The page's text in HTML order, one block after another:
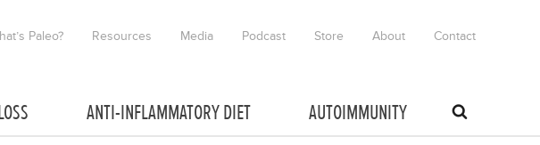
Paleo? Resources Media Podcast Store About Contact
ANTI-INFLAMMATORY DIET AUTOIMMUNITY